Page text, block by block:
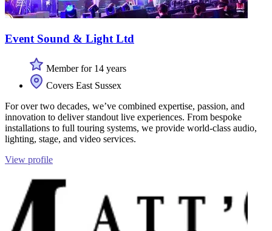
Event Sound & Light Ltd
Member for 14 years
Covers East Sussex
For over two decades, we’ve combined expertise, passion, and
innovation to deliver standout live experiences. From bespoke
installations to full touring systems, we provide world-class audio,
lighting, stage, and video services.
View profile